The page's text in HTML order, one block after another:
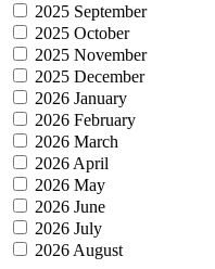
2025 September
2025 October
2025 November
2025 December
2026 January
2026 February
2026 March
2026 April
2026 May
2026 June
2026 July
2026 August